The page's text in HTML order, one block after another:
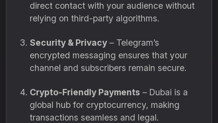
direct contact with your audience without
relying on third-party algorithms.
Security & Privacy – Telegram’s
encrypted messaging ensures that your
channel and subscribers remain secure.
Crypto-Friendly Payments – Dubai is a
global hub for cryptocurrency, making
transactions seamless and legal.